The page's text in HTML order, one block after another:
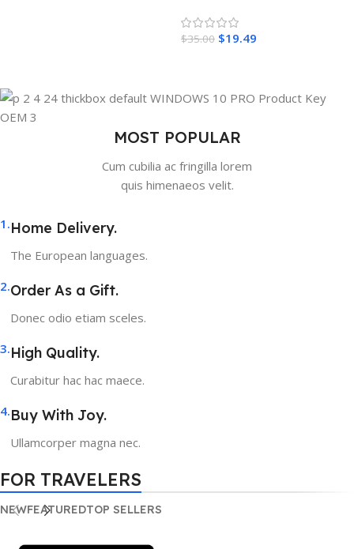
GLOBAL
$35.00 $19.49
MOST POPULAR
Cum cubilia ac fringilla lorem
quis himenaeos velit.
1.Home Delivery.
The European languages.
2.Order As a Gift.
Donec odio etiam sceles.
3.High Quality.
Curabitur hac hac maece.
4.Buy With Joy.
Ullamcorper magna nec.
FOR TRAVELERS
NEWFEATUREDTOP SELLERS